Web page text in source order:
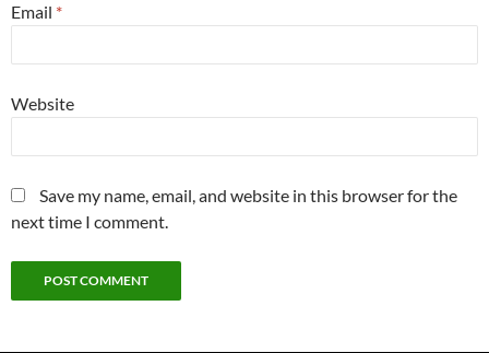
Email *
Website
Save my name, email, and website in this browser for the
next time I comment.